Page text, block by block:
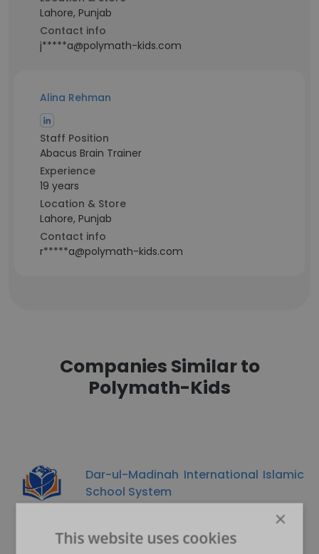
Lahore, Punjab
Contact info
j*****a@polymath-kids.com
Alina Rehman
Staff Position
Abacus Brain Trainer
Experience
19 years
Location & Store
Lahore, Punjab
Contact info
r*****a@polymath-kids.com
Companies Similar to
Polymath-Kids
Dar-ul-Madinah International Islamic
School System
×
This website uses cookies